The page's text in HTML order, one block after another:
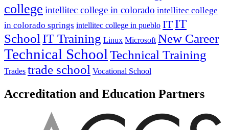
college intellitec college in colorado intellitec college
in colorado springs intellitec college in pueblo IT IT
School IT Training Linux Microsoft New Career
Technical School Technical Training
Trades trade school Vocational School
Accreditation and Education Partners